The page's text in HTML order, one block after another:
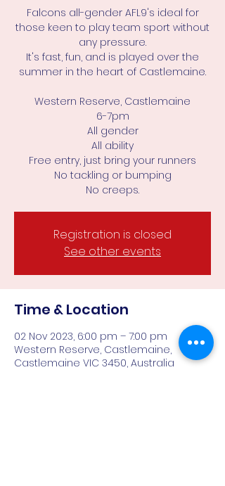
Falcons all-gender AFL9's ideal for
those keen to play team sport without
any pressure.
It's fast, fun, and is played over the
summer in the heart of Castlemaine.
Western Reserve, Castlemaine
6-7pm
All gender
All ability
Free entry, just bring your runners
No tackling or bumping
Registration is closed
See other events
Time & Location
02 Nov 2023, 6:00 pm – 7:00 pm
Western Reserve, Castlemaine,
Castlemaine VIC 3450, Australia